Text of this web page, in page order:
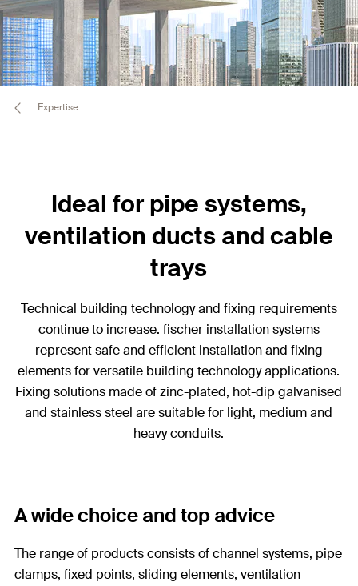
Expertise
Ideal for pipe systems,
ventilation ducts and cable
trays
Technical building technology and fixing requirements
continue to increase. fischer installation systems
represent safe and efficient installation and fixing
elements for versatile building technology applications.
Fixing solutions made of zinc-plated, hot-dip galvanised
and stainless steel are suitable for light, medium and
heavy conduits.
A wide choice and top advice
The range of products consists of channel systems, pipe
clamps, fixed points, sliding elements, ventilation